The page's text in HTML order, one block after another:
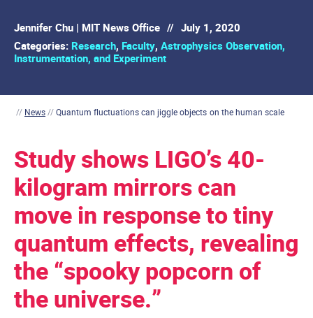
Jennifer Chu | MIT News Office // July 1, 2020
Categories: Research, Faculty, Astrophysics Observation,
Instrumentation, and Experiment
// News//Quantum fluctuations can jiggle objects on the human scale
Study shows LIGO’s 40-
kilogram mirrors can
move in response to tiny
quantum effects, revealing
the “spooky popcorn of
the universe.”